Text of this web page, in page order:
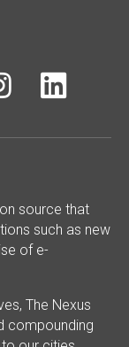

source that
such as new
of e-
The Nexus
compounding